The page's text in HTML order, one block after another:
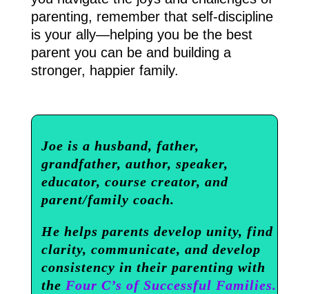
parenting, remember that self-discipline
is your ally—helping you be the best
parent you can be and building a
stronger, happier family.
Joe is a husband, father,
grandfather, author, speaker,
educator, course creator, and
parent/family coach.
He helps parents develop unity, find
clarity, communicate, and develop
consistency in their parenting with
the Four C’s of Successful Families.